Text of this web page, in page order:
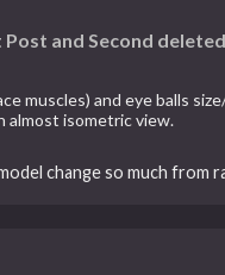
and Second deleted
muscles) and eye balls
almost isometric view.
change so much